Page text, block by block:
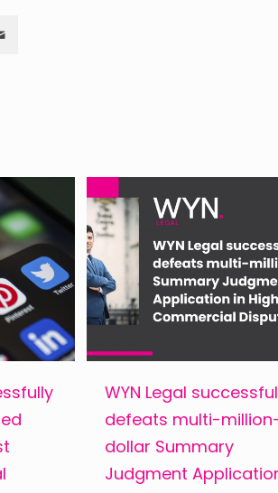
WYN Legal
defeats multi-
dollar Summary
Judgment